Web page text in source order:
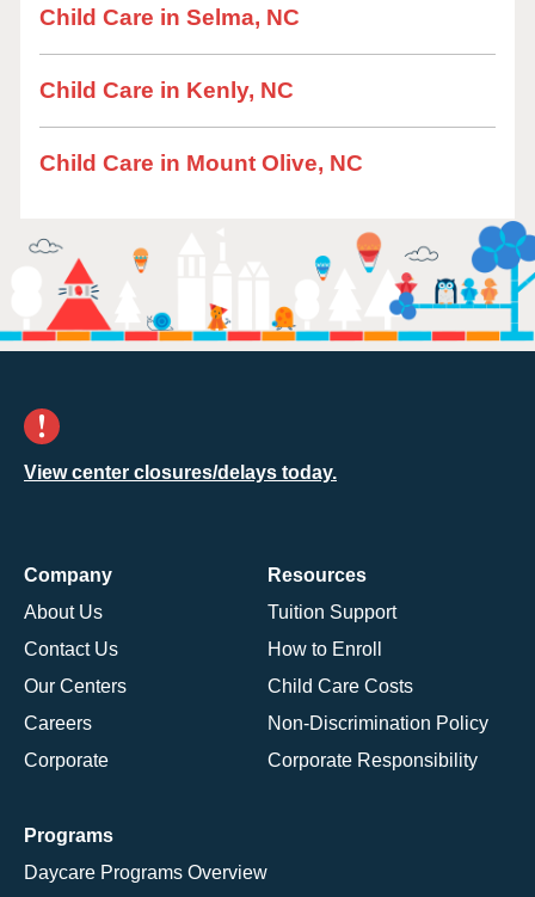
Child Care in Selma, NC
Child Care in Kenly, NC
Child Care in Mount Olive, NC
View center closures/delays today.
Company
About Us
Contact Us
Our Centers
Careers
Corporate
Resources
Tuition Support
How to Enroll
Child Care Costs
Non-Discrimination Policy
Corporate Responsibility
Programs
Daycare Programs Overview